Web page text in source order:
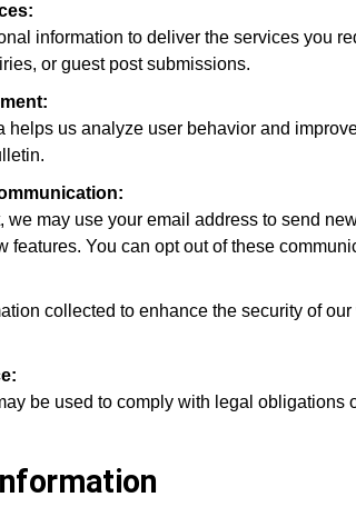
information to deliver the services you
or guest post submissions.
helps us analyze user behavior and
we may use your email address to send
features. You can opt out of these
collected to enhance the security of
be used to comply with legal obligations